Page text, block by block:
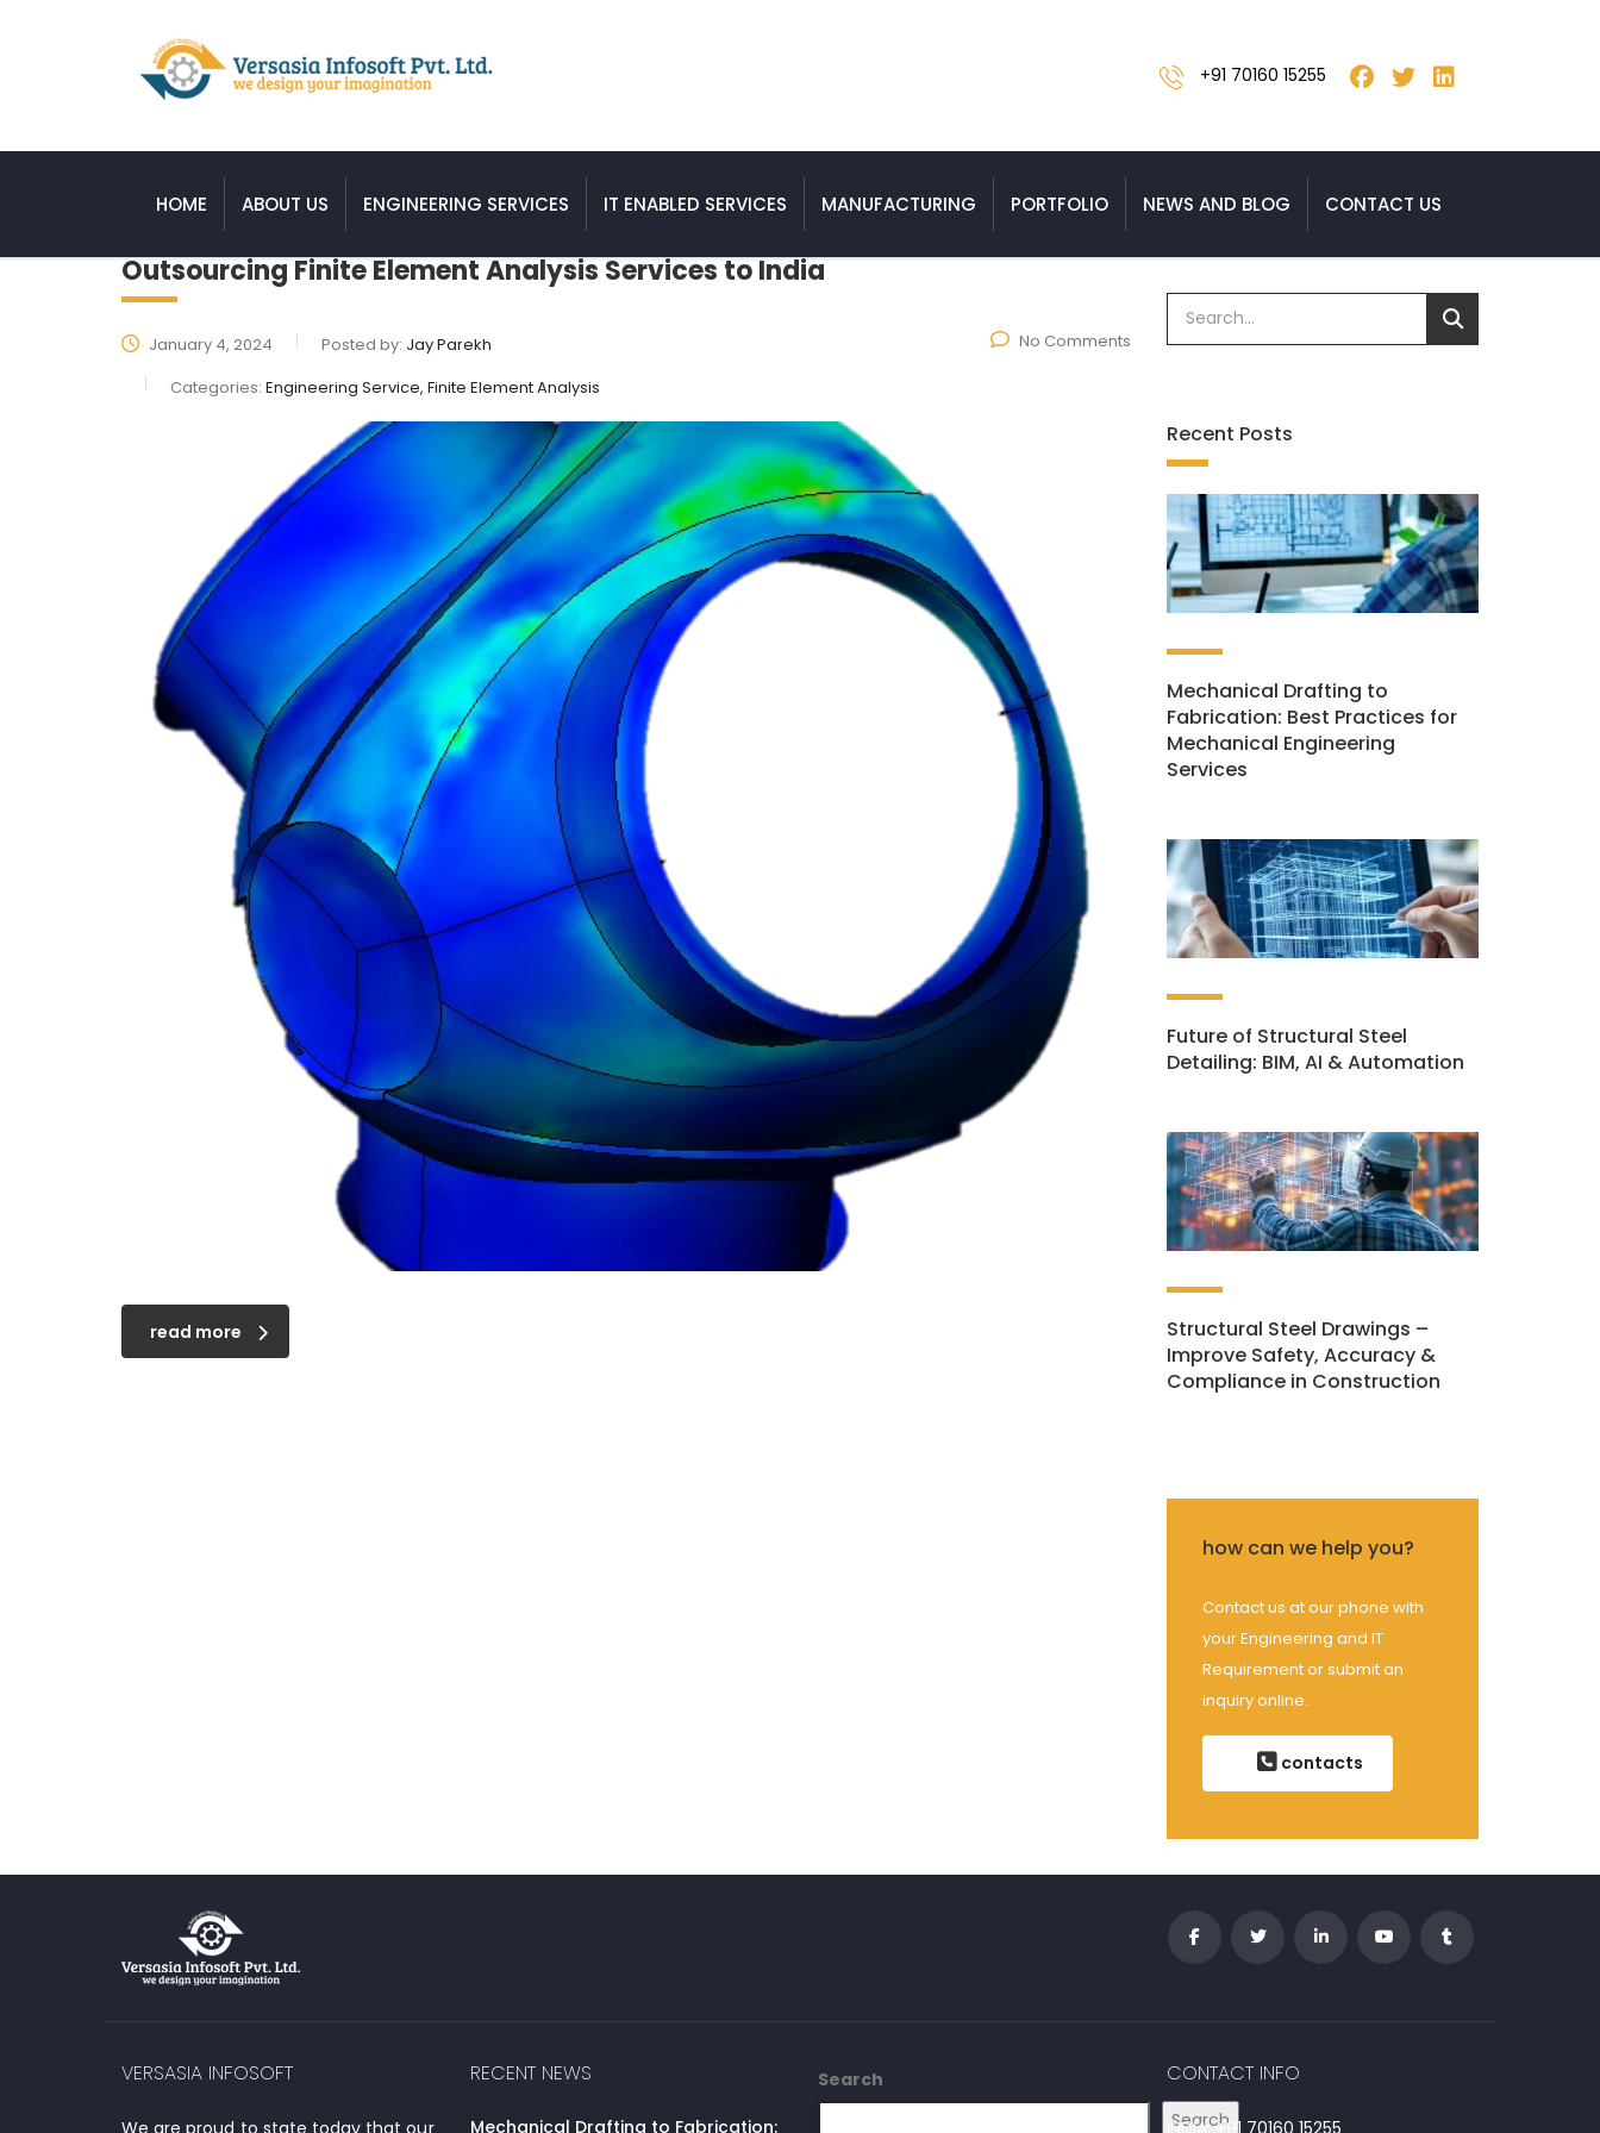
+91 70160 15255
HOME ABOUT US ENGINEERING SERVICES IT ENABLED SERVICES MANUFACTURING PORTFOLIO NEWS AND BLOG CONTACT US
Outsourcing Finite Element Analysis Services to India
January 4, 2024 Posted by: Jay Parekh
Categories: Engineering Service, Finite Element Analysis
No Comments
read more
Recent Posts
Mechanical Drafting to
Fabrication: Best Practices for
Mechanical Engineering
Services
Future of Structural Steel
Detailing: BIM, AI & Automation
Structural Steel Drawings –
Improve Safety, Accuracy &
Compliance in Construction
how can we help you?
Contact us at our phone with
your Engineering and IT
Requirement or submit an
inquiry online.
contacts
VERSASIA INFOSOFT
We are proud to state today that our
RECENT NEWS
Mechanical Drafting to Fabrication:
Search
Search
CONTACT INFO
INDIA: +91 70160 15255